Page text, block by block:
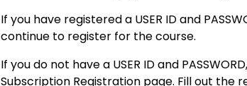
If you have registered a USER ID and
continue to register for the course.
If you do not have a USER ID and
Subscription Registration page. Fill out